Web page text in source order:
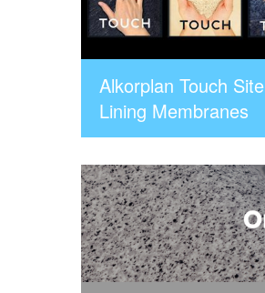
Alkorplan Touch Site
Lining Membranes